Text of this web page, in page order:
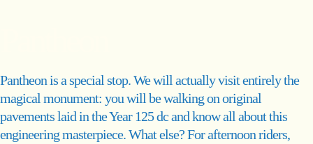
Pantheon is a special stop. We will actually visit entirely the
magical monument: you will be walking on original
pavements laid in the Year 125 dc and know all about this
engineering masterpiece. What else? For afternoon riders,